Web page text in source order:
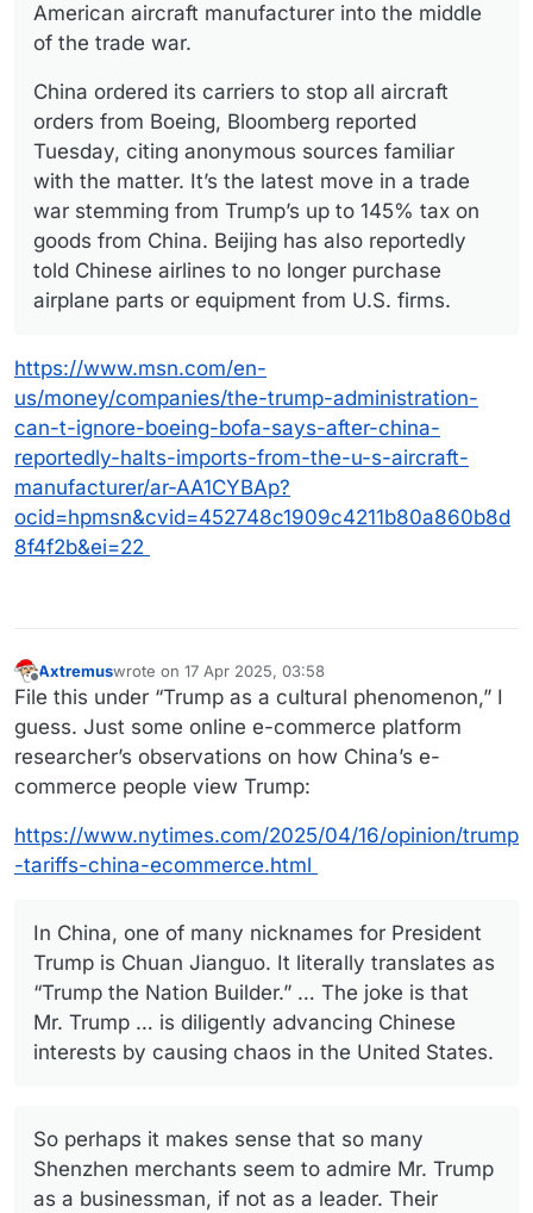
American aircraft manufacturer into the middle
of the trade war.
China ordered its carriers to stop all aircraft
orders from Boeing, Bloomberg reported
Tuesday, citing anonymous sources familiar
with the matter. It’s the latest move in a trade
war stemming from Trump’s up to 145% tax on
goods from China. Beijing has also reportedly
told Chinese airlines to no longer purchase
airplane parts or equipment from U.S. firms.
https://www.msn.com/en-
us/money/companies/the-trump-administration-
can-t-ignore-boeing-bofa-says-after-china-
reportedly-halts-imports-from-the-u-s-aircraft-
manufacturer/ar-AA1CYBAp?
ocid=hpmsn&cvid=452748c1909c4211b80a860b8d
8f4f2b&ei=22
Offline
Axtremuswrote on 17 Apr 2025, 03:58
last edited by
File this under “Trump as a cultural phenomenon,” I
guess. Just some online e-commerce platform
researcher’s observations on how China’s e-
commerce people view Trump:
https://www.nytimes.com/2025/04/16/opinion/trump
-tariffs-china-ecommerce.html
In China, one of many nicknames for President
Trump is Chuan Jianguo. It literally translates as
“Trump the Nation Builder.” … The joke is that
Mr. Trump … is diligently advancing Chinese
interests by causing chaos in the United States.
So perhaps it makes sense that so many
Shenzhen merchants seem to admire Mr. Trump
as a businessman, if not as a leader. Their